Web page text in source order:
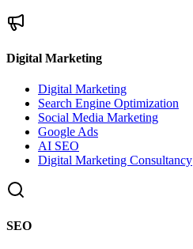
Digital Marketing
Digital Marketing
Search Engine Optimization
Social Media Marketing
Google Ads
AI SEO
Digital Marketing Consultancy
SEO